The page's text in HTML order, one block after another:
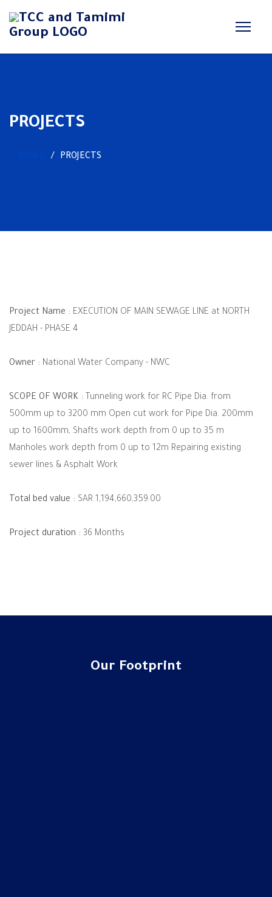
PROJECTS
PROJECTS
Project Name : EXECUTION OF MAIN SEWAGE LINE at NORTH
JEDDAH - PHASE 4
Owner : National Water Company - NWC
SCOPE OF WORK : Tunneling work for RC Pipe Dia. from
500mm up to 3200 mm Open cut work for Pipe Dia. 200mm
up to 1600mm, Shafts work depth from 0 up to 35 m
Manholes work depth from 0 up to 12m Repairing existing
sewer lines & Asphalt Work
Total bed value : SAR 1,194,660,359.00
Project duration : 36 Months
Our Footprint